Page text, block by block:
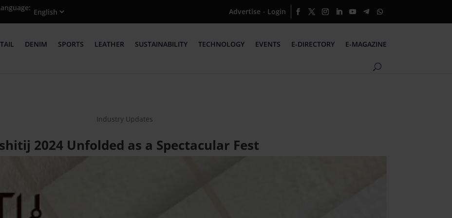
Advertise · Login
DENIM SPORTS LEATHER SUSTAINABILITY TECHNOLOGY EVENTS E-DIRECTORY E-MAGAZINE
Industry Updates
2024 Unfolded as a Spectacular Fest